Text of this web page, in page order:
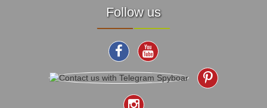
Follow us